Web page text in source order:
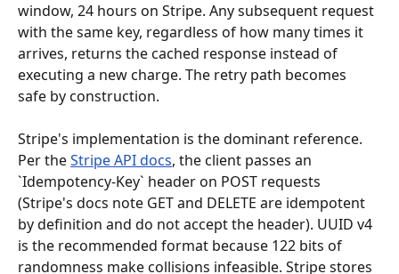
window, 24 hours on Stripe. Any subsequent request
with the same key, regardless of how many times it
arrives, returns the cached response instead of
executing a new charge. The retry path becomes
safe by construction.
Stripe's implementation is the dominant reference.
Per the Stripe API docs, the client passes an
`Idempotency-Key` header on POST requests
(Stripe's docs note GET and DELETE are idempotent
by definition and do not accept the header). UUID v4
is the recommended format because 122 bits of
randomness make collisions infeasible. Stripe stores